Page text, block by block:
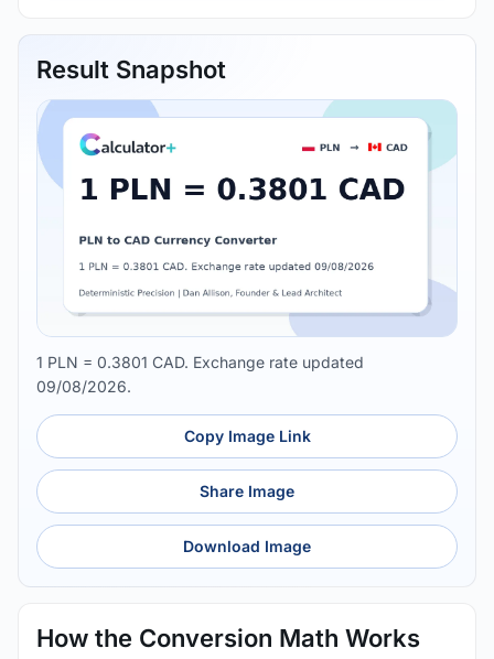
Result Snapshot
1 PLN = 0.3801 CAD. Exchange rate updated
09/08/2026.
Copy Image Link
Share Image
Download Image
How the Conversion Math Works